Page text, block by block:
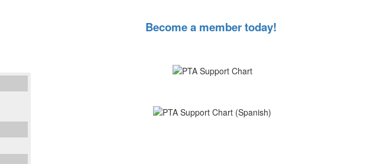
Become a member today!